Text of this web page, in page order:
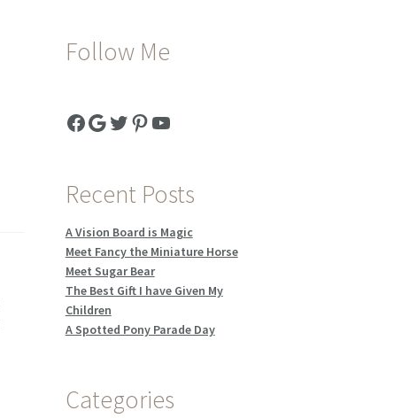
Follow Me
Facebook
Google
Twitter
Pinterest
YouTube
Recent Posts
A Vision Board is Magic
Meet Fancy the Miniature Horse
Meet Sugar Bear
The Best Gift I have Given My
Children
A Spotted Pony Parade Day
Categories